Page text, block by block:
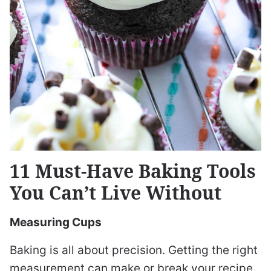
11 Must-Have Baking Tools
You Can’t Live Without
Measuring Cups
Baking is all about precision. Getting the right